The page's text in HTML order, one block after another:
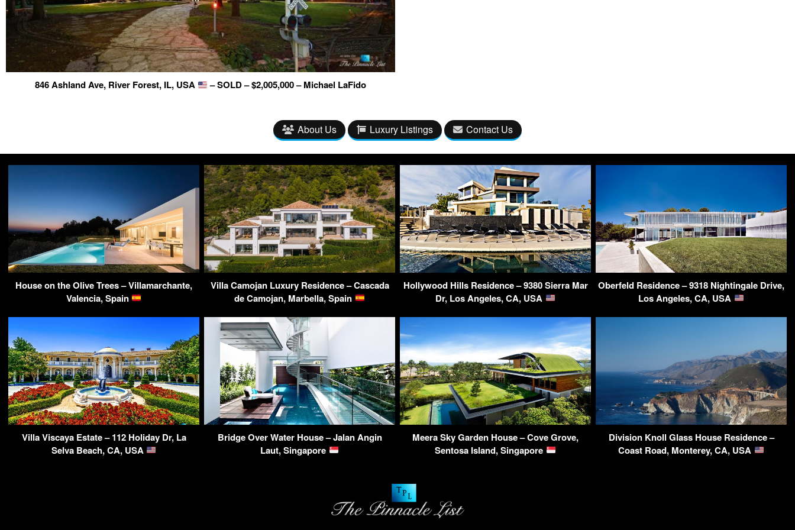
846 Ashland Ave, River Forest, IL, USA – SOLD – $2,005,000 – Michael LaFido
About Us Luxury Listings Contact Us
House on the Olive Trees – Villamarchante,
Valencia, Spain
Villa Camojan Luxury Residence – Cascada
de Camojan, Marbella, Spain
Hollywood Hills Residence – 9380 Sierra Mar
Dr, Los Angeles, CA, USA
Oberfeld Residence – 9318 Nightingale Drive,
Los Angeles, CA, USA
Villa Viscaya Estate – 112 Holiday Dr, La
Selva Beach, CA, USA
Bridge Over Water House – Jalan Angin
Laut, Singapore
Meera Sky Garden House – Cove Grove,
Sentosa Island, Singapore
Division Knoll Glass House Residence –
Coast Road, Monterey, CA, USA